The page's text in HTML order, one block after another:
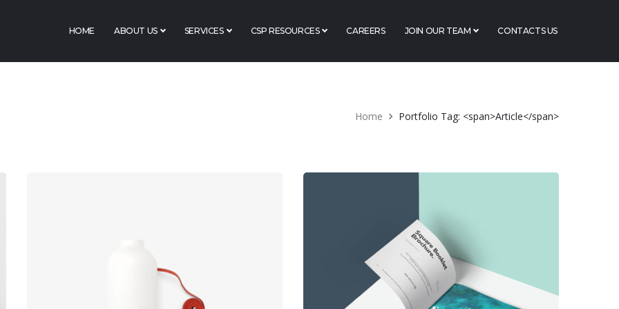
HOME ABOUT US SERVICES CSP RESOURCES CAREERS JOIN OUR TEAM CONTACTS US
Home Portfolio Tag: <span>Article</span>